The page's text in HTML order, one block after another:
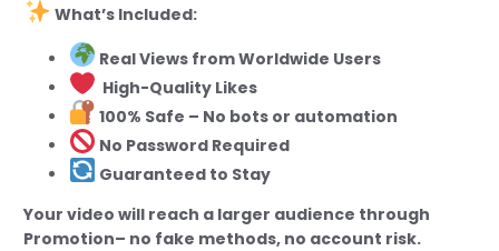
What’s Included:
Real Views from Worldwide Users
High-Quality Likes
100% Safe – No bots or automation
No Password Required
Guaranteed to Stay
Your video will reach a larger audience through
Promotion– no fake methods, no account risk.